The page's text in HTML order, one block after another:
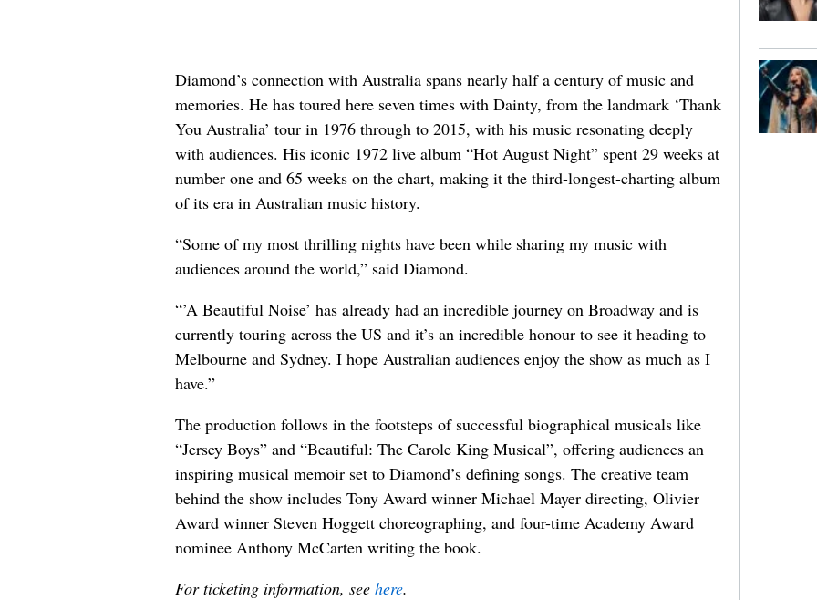
Diamond’s connection with Australia spans nearly half a century of music and
memories. He has toured here seven times with Dainty, from the landmark ‘Thank
You Australia’ tour in 1976 through to 2015, with his music resonating deeply
with audiences. His iconic 1972 live album “Hot August Night” spent 29 weeks at
number one and 65 weeks on the chart, making it the third-longest-charting album
of its era in Australian music history.
“Some of my most thrilling nights have been while sharing my music with
audiences around the world,” said Diamond.
“’A Beautiful Noise’ has already had an incredible journey on Broadway and is
currently touring across the US and it’s an incredible honour to see it heading to
Melbourne and Sydney. I hope Australian audiences enjoy the show as much as I
have.”
The production follows in the footsteps of successful biographical musicals like
“Jersey Boys” and “Beautiful: The Carole King Musical”, offering audiences an
inspiring musical memoir set to Diamond’s defining songs. The creative team
behind the show includes Tony Award winner Michael Mayer directing, Olivier
Award winner Steven Hoggett choreographing, and four-time Academy Award
nominee Anthony McCarten writing the book.
For ticketing information, see here.